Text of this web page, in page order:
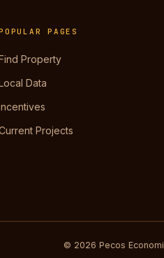
PAGES
Property
Data
Projects
© 2026 Pecos